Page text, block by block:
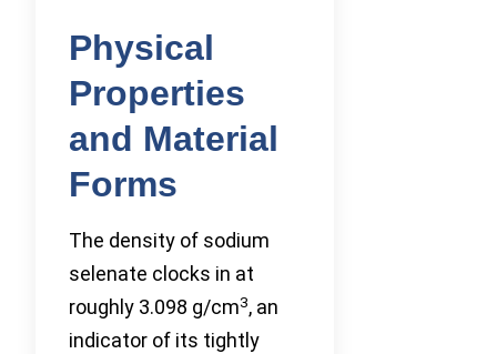
Physical
Properties
and Material
Forms
The density of sodium
selenate clocks in at
roughly 3.098 g/cm3, an
indicator of its tightly